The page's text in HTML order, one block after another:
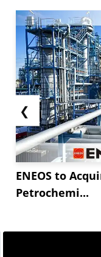
❮
ENEOS to
Petrochemi...